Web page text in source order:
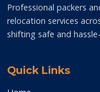
Professional packers
relocation services
shifting safe and
Quick Links